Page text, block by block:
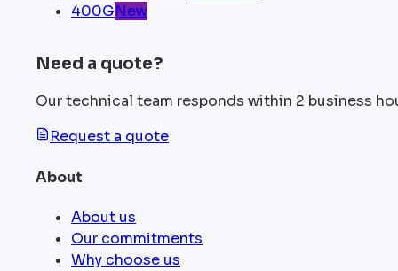
400GNew
Need a quote?
Our technical team responds within 2 business
Request a quote
About
About us
Our commitments
Why choose us